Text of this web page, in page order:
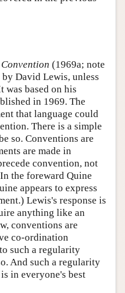
Convention (1969a; note
David Lewis, unless
based on his
in 1969. The
that language could
There is a simple
so. Conventions are
are made in
convention, not
the foreward Quine
appears to express
Lewis's response is
anything like an
conventions are
co-ordination
such a regularity
And such a regularity
in everyone's best